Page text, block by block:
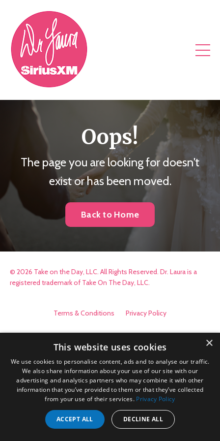
Oops!
The page you are looking for doesn't
exist or has been moved.
Back to Home
© 2026 Take on the Day, LLC. All Rights Reserved. Dr. Laura is a
registered trademark of Take On The Day, LLC.
Terms & Conditions Privacy Policy
×
This website uses cookies
We use cookies to personalise content, ads and to analyse our traffic.
We also share information about your use of our site with our
advertising and analytics partners who may combine it with other
information that you’ve provided to them or that they’ve collected
from your use of their services. Privacy Policy
ACCEPT ALL DECLINE ALL